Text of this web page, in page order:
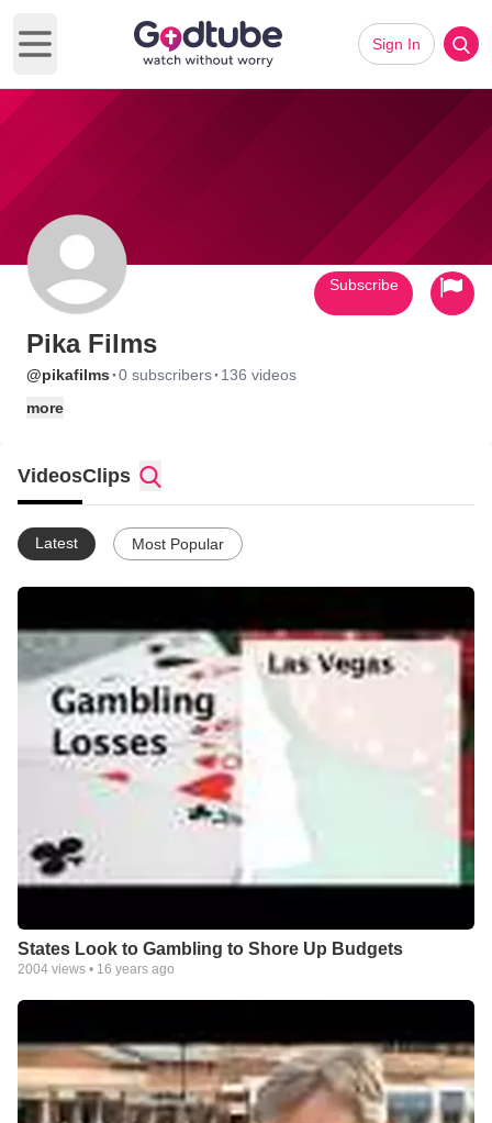
Open main menu
Sign In
Pika Films
@pikafilms ·0 subscribers· 136 videos
more
Subscribe
VideosClips
Latest Most Popular
States Look to Gambling to Shore Up Budgets
2004 views • 16 years ago